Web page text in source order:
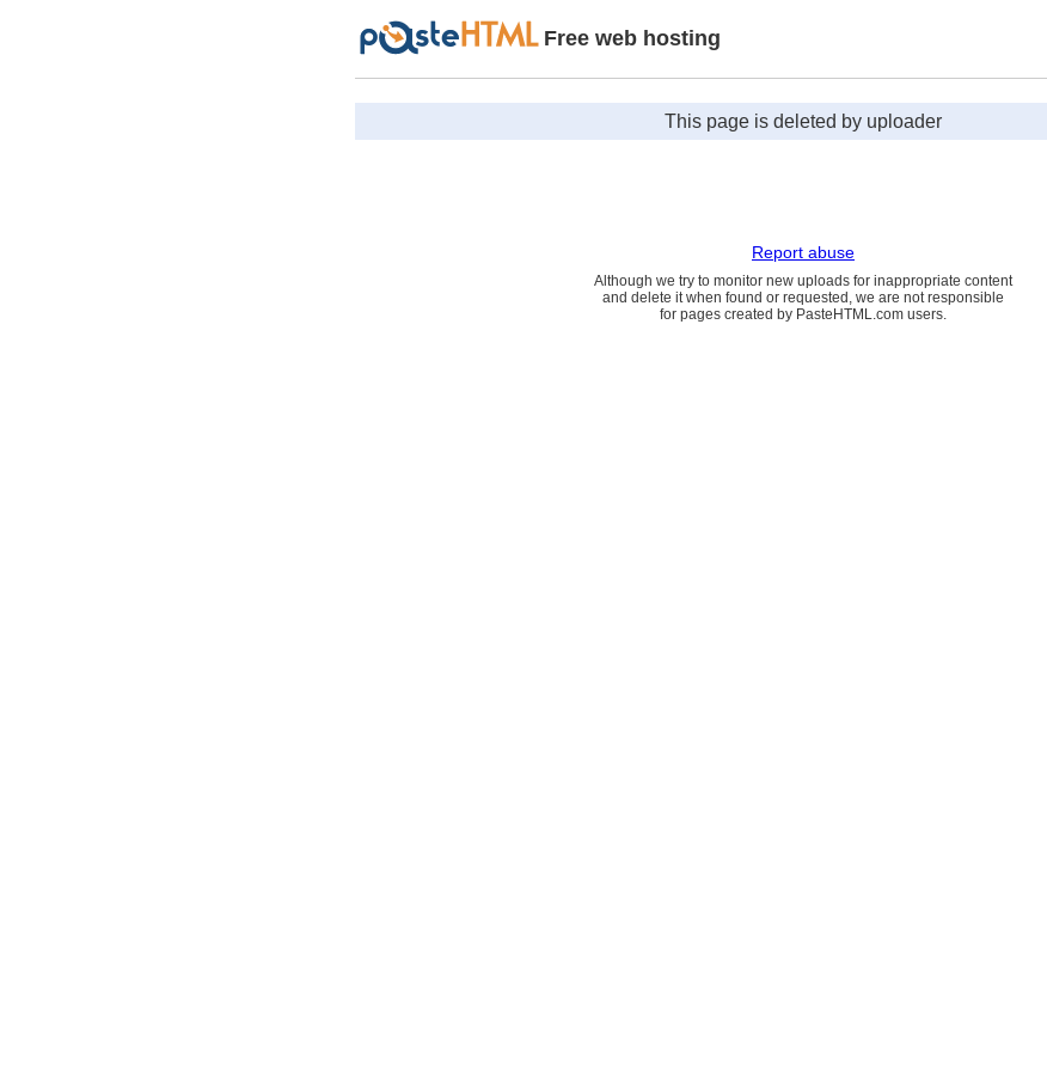
Free web hosting
This page is deleted by uploader
Report abuse
Although we try to monitor new uploads for inappropriate content
and delete it when found or requested, we are not responsible
for pages created by PasteHTML.com users.